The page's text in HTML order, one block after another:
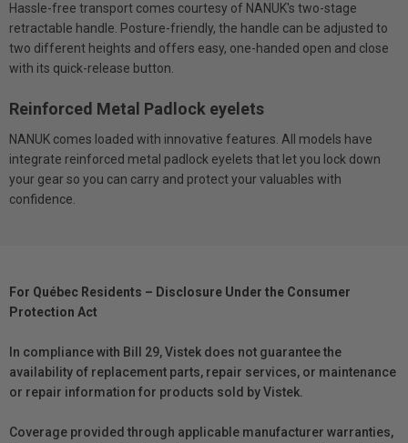
Hassle-free transport comes courtesy of NANUK's two-stage
retractable handle. Posture-friendly, the handle can be adjusted to
two different heights and offers easy, one-handed open and close
with its quick-release button.
Reinforced Metal Padlock eyelets
NANUK comes loaded with innovative features. All models have
integrate reinforced metal padlock eyelets that let you lock down
your gear so you can carry and protect your valuables with
confidence.
For Québec Residents – Disclosure Under the Consumer
Protection Act
In compliance with Bill 29, Vistek does not guarantee the
availability of replacement parts, repair services, or maintenance
or repair information for products sold by Vistek.
Coverage provided through applicable manufacturer warranties,